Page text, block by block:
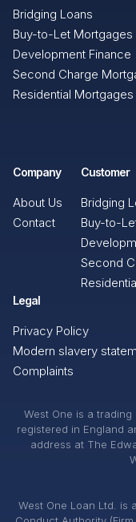
Bridging Loans
Buy-to-Let Mortgages
Development Finance
Second Charge
Residential Mortgages
Company
About Us
Contact
Customer
Bridging
Buy-to-
Second
Legal
Privacy Policy
Modern slavery
Complaints
West One is a
registered in England
address at The
West One Loan Ltd. is